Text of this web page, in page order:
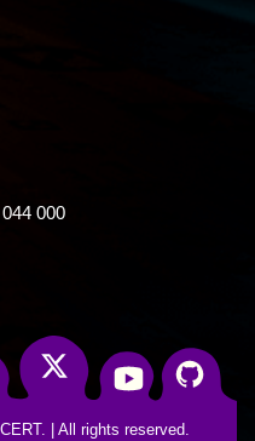
000
Twitter YoutubeGithub
| All rights reserved.